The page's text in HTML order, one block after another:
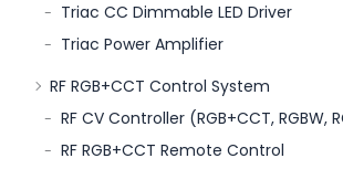
Triac CC Dimmable LED Driver
Triac Power Amplifier
RF RGB+CCT Control System
RF CV Controller (RGB+CCT, RGBW,
RF RGB+CCT Remote Control